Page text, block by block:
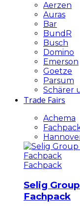
Aerzen
Auras
Bar
BundR
Busch
Domino
Emerson
Goetze
Parsum
Schärer
Trade Fairs
Achema
Fachpack
Selig
Fachpack